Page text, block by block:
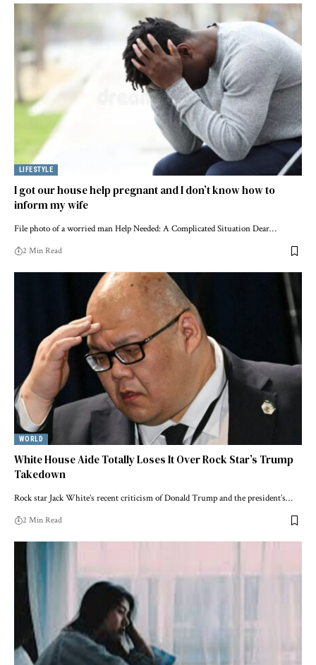
LIFESTYLE
I got our house help pregnant and I don’t know how to
inform my wife
File photo of a worried man Help Needed: A Complicated Situation Dear…
2 Min Read
WORLD
White House Aide Totally Loses It Over Rock Star’s Trump
Takedown
Rock star Jack White’s recent criticism of Donald Trump and the president’s…
2 Min Read